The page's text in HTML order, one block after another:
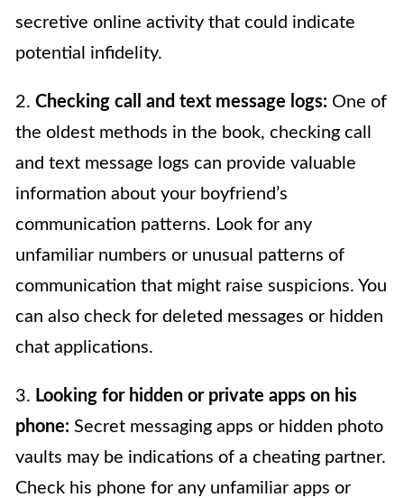
secretive online activity that could indicate
potential infidelity.
2. Checking call and text message logs: One of
the oldest methods in the book, checking call
and text message logs can provide valuable
information about your boyfriend’s
communication patterns. Look for any
unfamiliar numbers or unusual patterns of
communication that might raise suspicions. You
can also check for deleted messages or hidden
chat applications.
3. Looking for hidden or private apps on his
phone: Secret messaging apps or hidden photo
vaults may be indications of a cheating partner.
Check his phone for any unfamiliar apps or